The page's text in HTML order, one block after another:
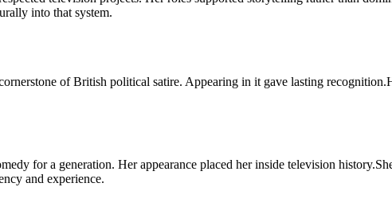
into that system.
of British political satire. Appearing in it gave lasting
for a generation. Her appearance placed her inside television
and experience.